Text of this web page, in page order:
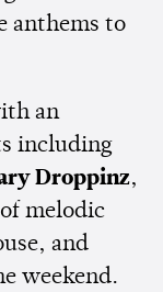
anthems to
an
including
Droppinz,
melodic
and
weekend.